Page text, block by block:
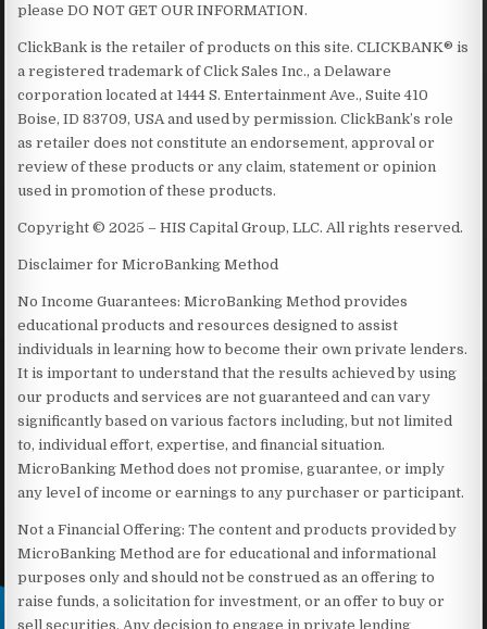
please DO NOT GET OUR INFORMATION.
ClickBank is the retailer of products on this site. CLICKBANK® is
a registered trademark of Click Sales Inc., a Delaware
corporation located at 1444 S. Entertainment Ave., Suite 410
Boise, ID 83709, USA and used by permission. ClickBank’s role
as retailer does not constitute an endorsement, approval or
review of these products or any claim, statement or opinion
used in promotion of these products.
Copyright © 2025 – HIS Capital Group, LLC. All rights reserved.
Disclaimer for MicroBanking Method
No Income Guarantees: MicroBanking Method provides
educational products and resources designed to assist
individuals in learning how to become their own private lenders.
It is important to understand that the results achieved by using
our products and services are not guaranteed and can vary
significantly based on various factors including, but not limited
to, individual effort, expertise, and financial situation.
MicroBanking Method does not promise, guarantee, or imply
any level of income or earnings to any purchaser or participant.
Not a Financial Offering: The content and products provided by
MicroBanking Method are for educational and informational
purposes only and should not be construed as an offering to
raise funds, a solicitation for investment, or an offer to buy or
sell securities. Any decision to engage in private lending